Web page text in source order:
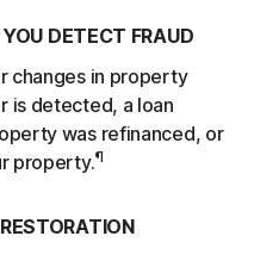
DETECT FRAUD
changes in property
is detected, a loan
was refinanced, or
property.¶